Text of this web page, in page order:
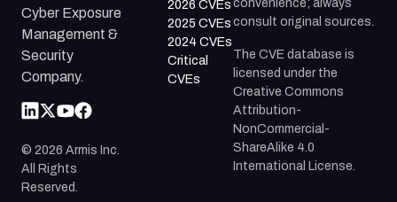
Cyber Exposure
Management &
Security
Company.
© 2026 Armis Inc.
All Rights
Reserved.
2026 CVEs
2025 CVEs
2024 CVEs
Critical
CVEs
convenience; always
consult original sources.
The CVE database is
licensed under the
Creative Commons
Attribution-
NonCommercial-
ShareAlike 4.0
International License.